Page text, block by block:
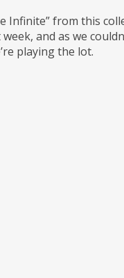
Infinite” from this
and as we
playing the lot.